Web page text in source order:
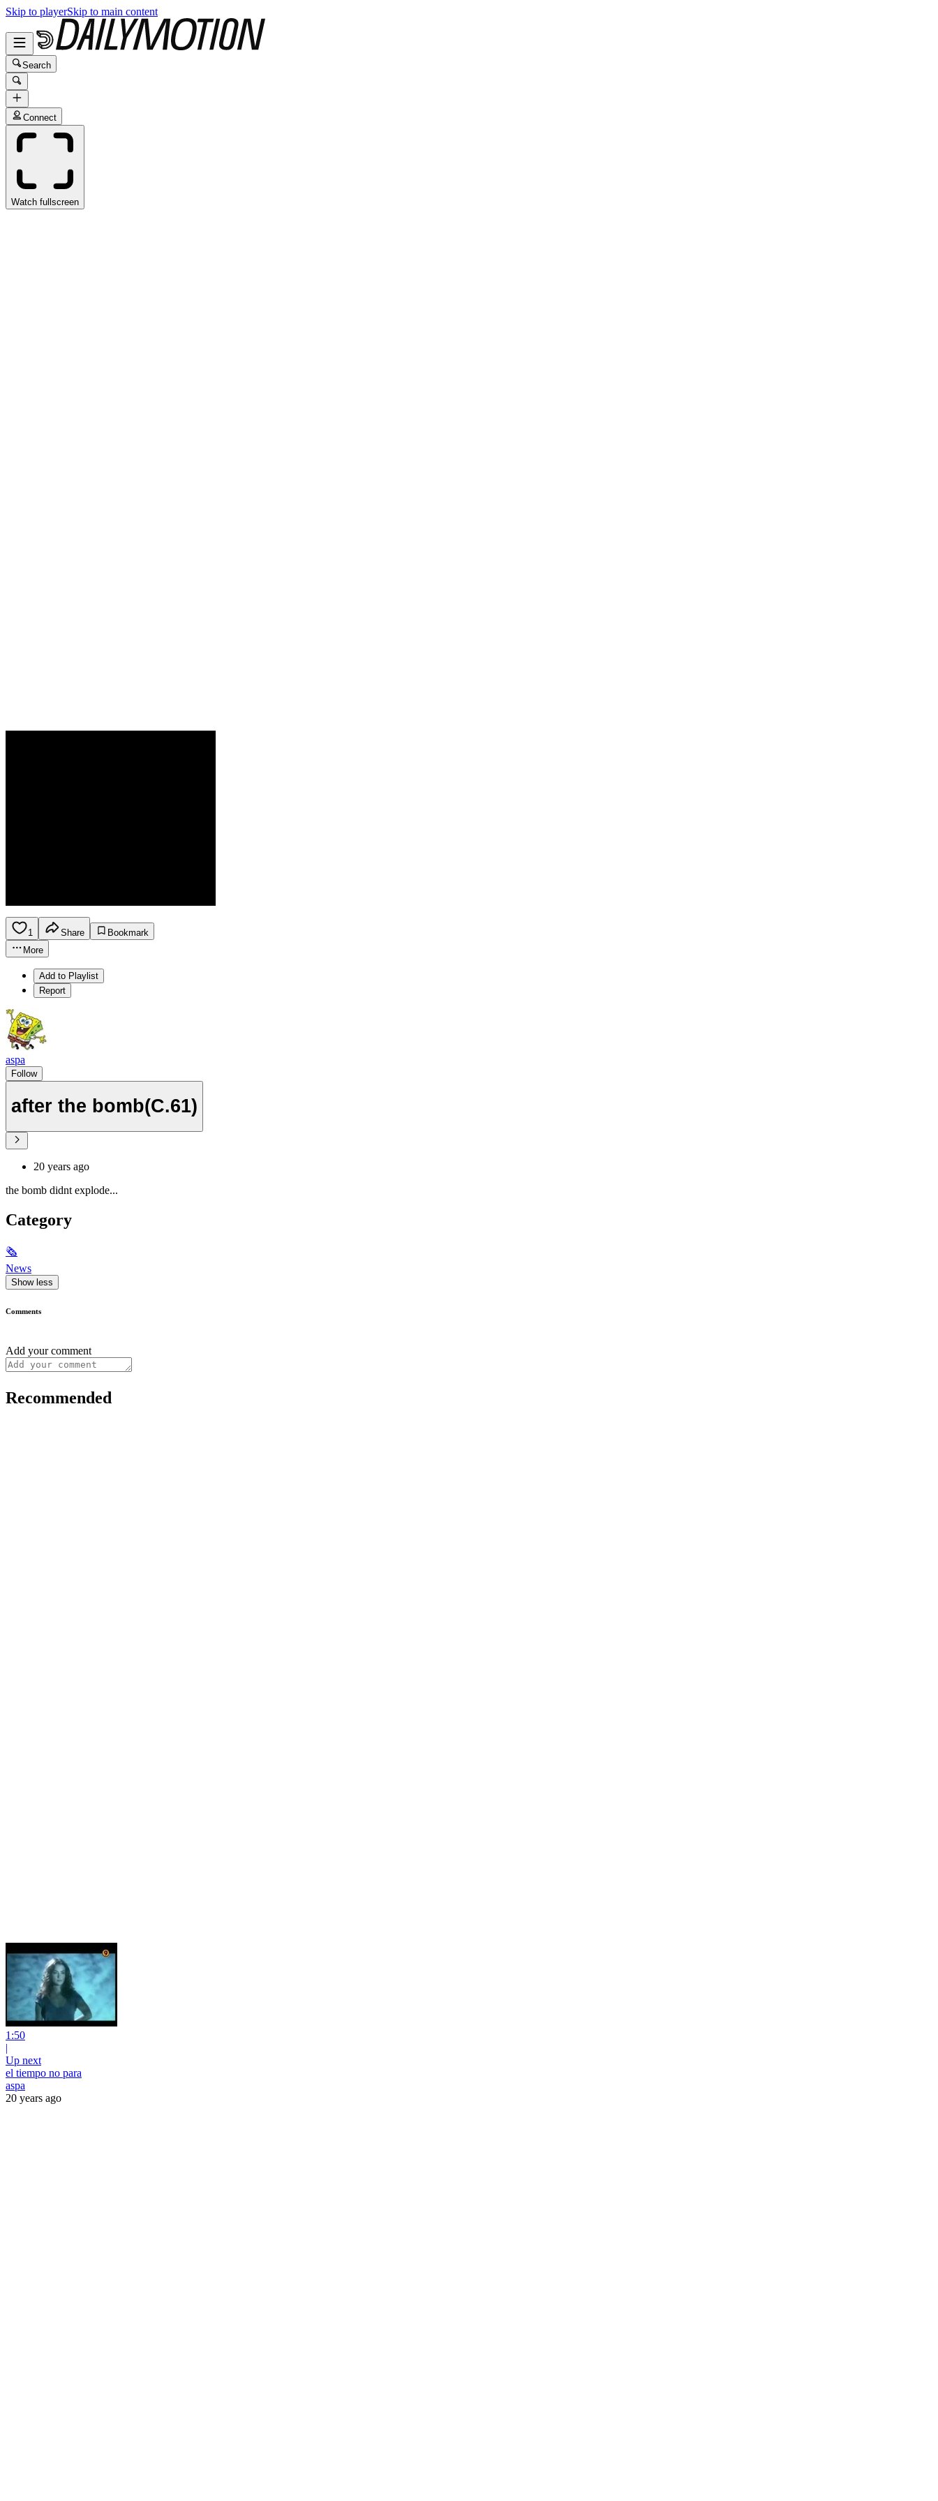
Skip to playerSkip to main content
Search
Connect
Watch fullscreen
1 Share
Bookmark
More
Add to Playlist
Report
aspa
Follow
after the bomb(C.61)
20 years ago
the bomb didnt explode...
Category
🗞
News
Show less
Comments
Add your comment
Recommended
1:50
|
Up next
el tiempo no para
aspa
20 years ago